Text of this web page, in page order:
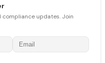
compliance updates. Join